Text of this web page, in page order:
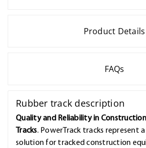
Product Details
FAQs
Rubber track description
Quality and Reliability in
Tracks. PowerTrack tracks represent
solution for tracked construction